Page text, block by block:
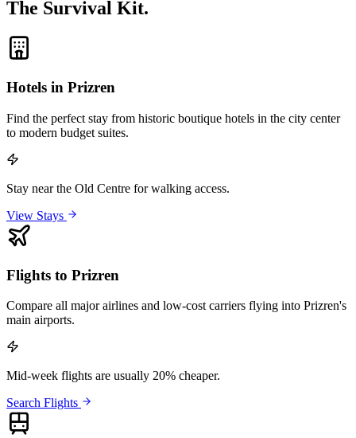
The Survival Kit.
Hotels in Prizren
Find the perfect stay from historic boutique hotels in the city center
to modern budget suites.
Stay near the Old Centre for walking access.
View Stays
Flights to Prizren
Compare all major airlines and low-cost carriers flying into Prizren's
main airports.
Mid-week flights are usually 20% cheaper.
Search Flights